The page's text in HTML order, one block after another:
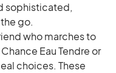
sophisticated,
go.
who marches to
Eau Tendre or
choices. These